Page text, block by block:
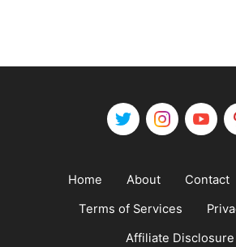
Home About Contact
Terms of Services
Affiliate Disclosure